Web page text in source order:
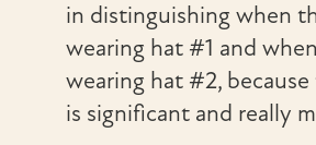
in distinguishing when
wearing hat #1 and
wearing hat #2,
is significant and really